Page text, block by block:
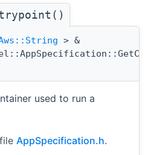
> &
used to run a
AppSpecification.h.